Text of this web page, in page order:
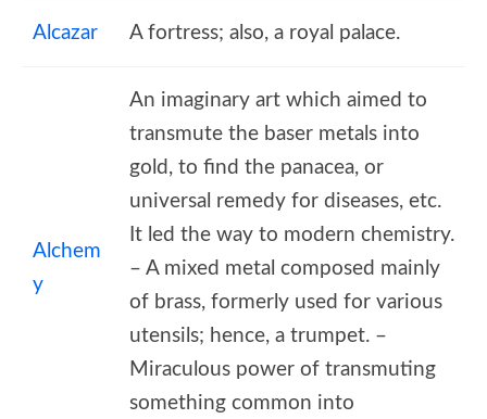
Alcazar A fortress; also, a royal palace.
Alchem
y
An imaginary art which aimed to
transmute the baser metals into
gold, to find the panacea, or
universal remedy for diseases, etc.
It led the way to modern chemistry.
– A mixed metal composed mainly
of brass, formerly used for various
utensils; hence, a trumpet. –
Miraculous power of transmuting
something common into